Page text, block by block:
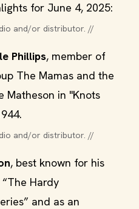
for June 4, 2025:
and/or distributor. //
Phillips, member of
The Mamas and the
Matheson in "Knots
and/or distributor. //
, best known for his
Hardy
and as an